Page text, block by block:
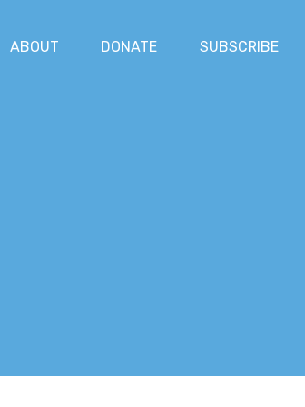
ABOUT DONATE SUBSCRIBE